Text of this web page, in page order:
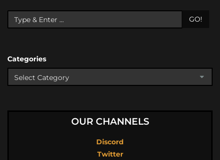
GO!
Categories
OUR CHANNELS
Discord
Twitter